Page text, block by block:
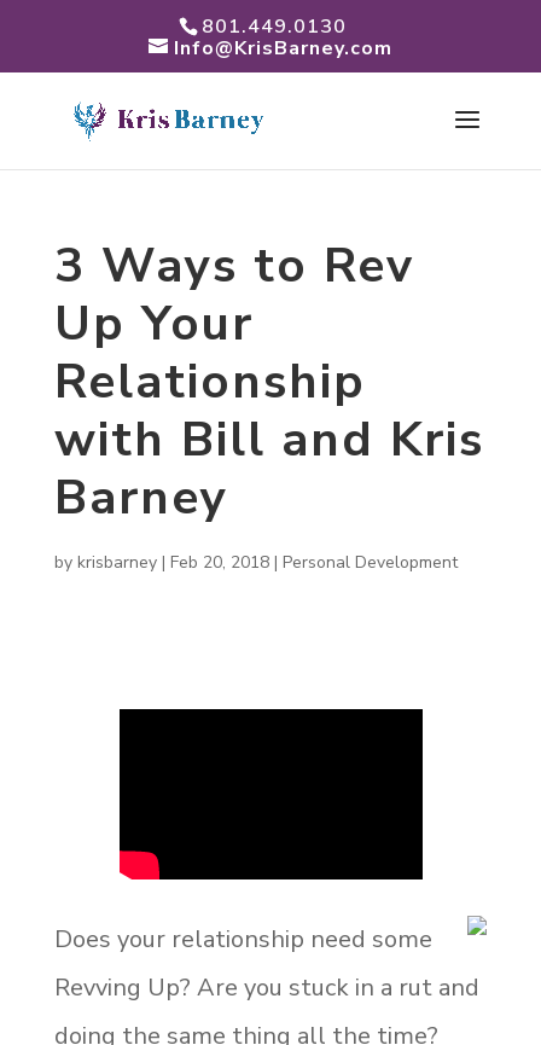
801.449.0130
Info@KrisBarney.com
3 Ways to Rev
Up Your
Relationship
with Bill and Kris
Barney
by krisbarney| Feb 20, 2018| Personal Development
Does your relationship need some
Revving Up? Are you stuck in a rut and
doing the same thing all the time?